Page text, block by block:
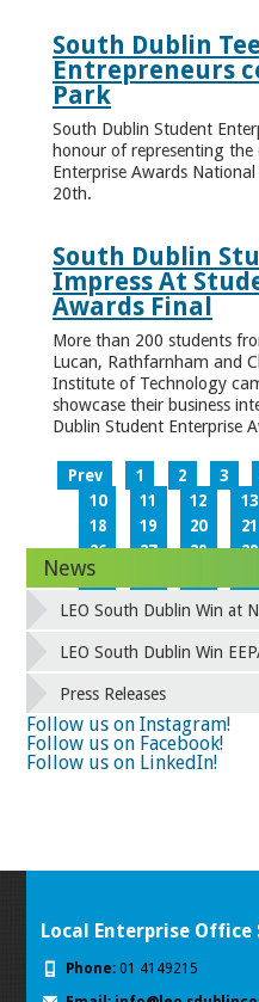
South Dublin
Entrepreneurs
Park
South Dublin Student
honour of representing
Enterprise Awards
20th.
South Dublin
Impress At
Awards Final
More than 200 students
Lucan, Rathfarnham and
Institute of Technology
showcase their business
Dublin Student Enterprise
Prev 1 2 3
10
11 12 13
18
19 20 21
26
27 28 29
34
42
43 44 45
58
59 60 61
News
LEO South Dublin Win at
LEO South Dublin Win
Press Releases
Follow us on Instagram!
Follow us on Facebook!
Follow us on LinkedIn!
Local Enterprise Office
Phone: 01 4149215